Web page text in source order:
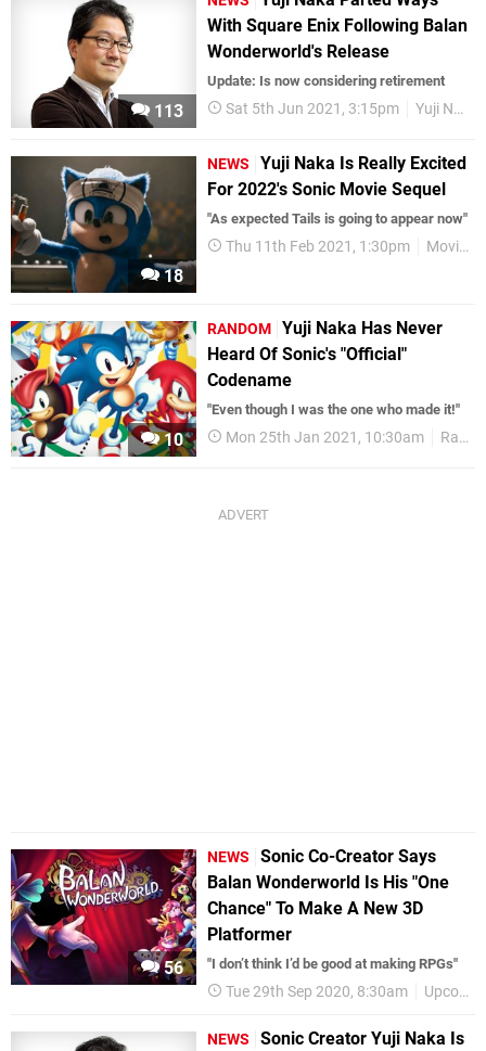
113
With Square Enix Following Balan
Wonderworld's Release
Update: Is now considering retirement
Sat 5th Jun 2021, 3:15pm Yuji Naka
18
NEWS
Yuji Naka Is Really Excited
For 2022's Sonic Movie Sequel
"As expected Tails is going to appear now"
Thu 11th Feb 2021, 1:30pm Movies
10
RANDOM Yuji Naka Has Never
Heard Of Sonic's "Official"
Codename
"Even though I was the one who made it!"
Mon 25th Jan 2021, 10:30am Random
56
NEWS
Sonic Co-Creator Says
Balan Wonderworld Is His "One
Chance" To Make A New 3D
Platformer
"I don’t think I’d be good at making RPGs"
Tue 29th Sep 2020, 8:30am Upcoming Releases
NEWS
Sonic Creator Yuji Naka Is